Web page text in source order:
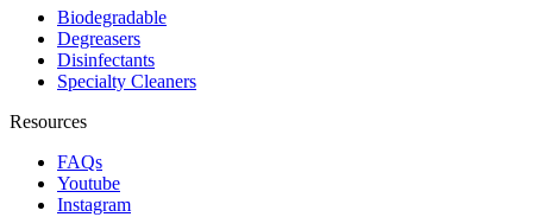
Biodegradable
Degreasers
Disinfectants
Specialty Cleaners
Resources
FAQs
Youtube
Instagram